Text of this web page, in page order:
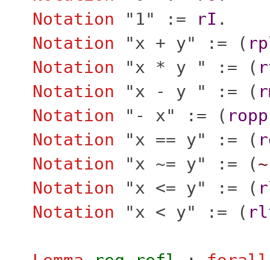
Notation
" 1" := rI .
Notation
"x + y" := (
Notation
"x * y " := (
Notation
"x - y " := (
Notation
" - x" := ( ropp
Notation
"x == y" := (
Notation
"x ~= y" := (~
Notation
"x <= y" := (
Notation
"x < y" := (